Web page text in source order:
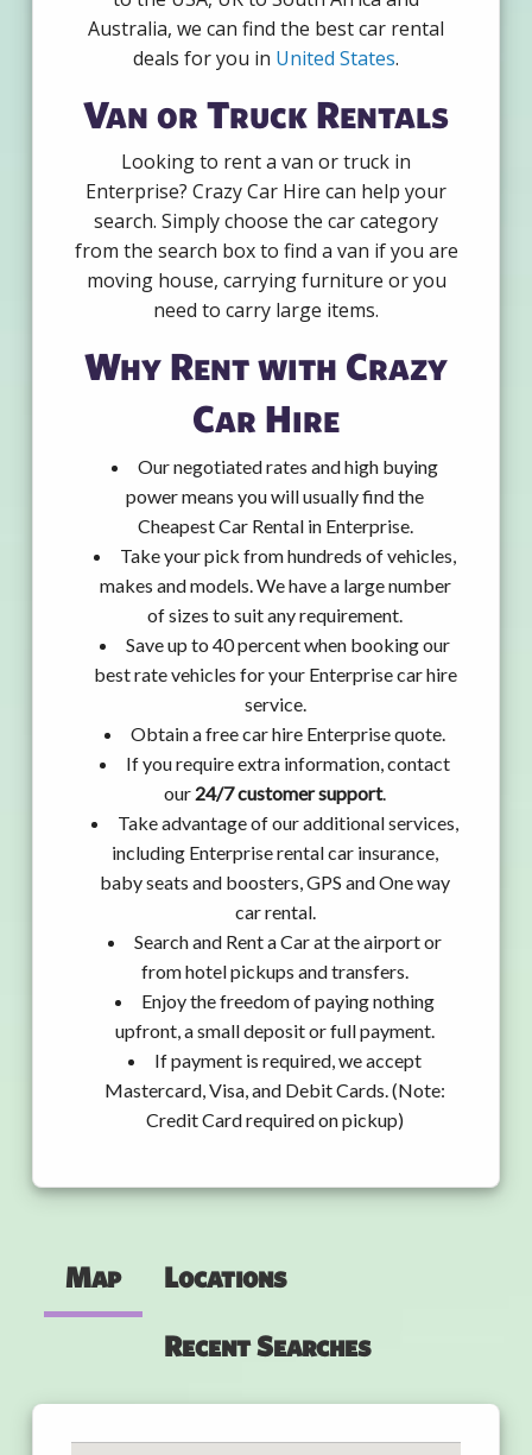
Australia, we can find the best car rental
deals for you in United States.
Van or Truck Rentals
Looking to rent a van or truck in
Enterprise? Crazy Car Hire can help your
search. Simply choose the car category
from the search box to find a van if you are
moving house, carrying furniture or you
need to carry large items.
Why Rent with Crazy
Car Hire
Our negotiated rates and high buying
power means you will usually find the
Cheapest Car Rental in Enterprise.
Take your pick from hundreds of vehicles,
makes and models. We have a large number
of sizes to suit any requirement.
Save up to 40 percent when booking our
best rate vehicles for your Enterprise car hire
service.
Obtain a free car hire Enterprise quote.
If you require extra information, contact
our 24/7 customer support.
Take advantage of our additional services,
including Enterprise rental car insurance,
baby seats and boosters, GPS and One way
car rental.
Search and Rent a Car at the airport or
from hotel pickups and transfers.
Enjoy the freedom of paying nothing
upfront, a small deposit or full payment.
If payment is required, we accept
Mastercard, Visa, and Debit Cards. (Note:
Credit Card required on pickup)
Map Locations
Recent Searches